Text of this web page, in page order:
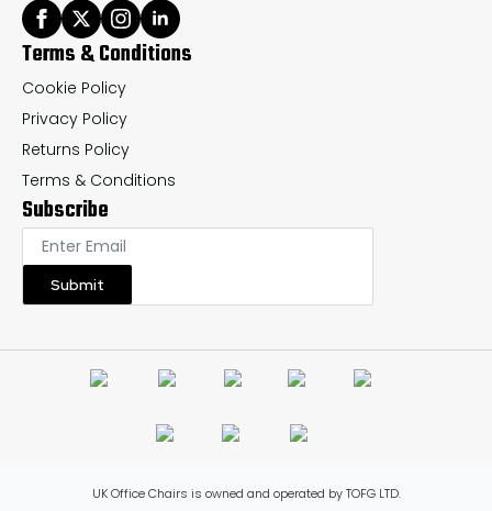
Terms & Conditions
Cookie Policy
Privacy Policy
Returns Policy
Terms & Conditions
Subscribe
Submit
UK Office Chairs is owned and operated by TOFG LTD.